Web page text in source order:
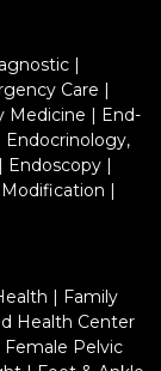
|
Care |
Medicine | End-
Endocrinology,
Endoscopy|
|
| Family
Health Center
Female Pelvic